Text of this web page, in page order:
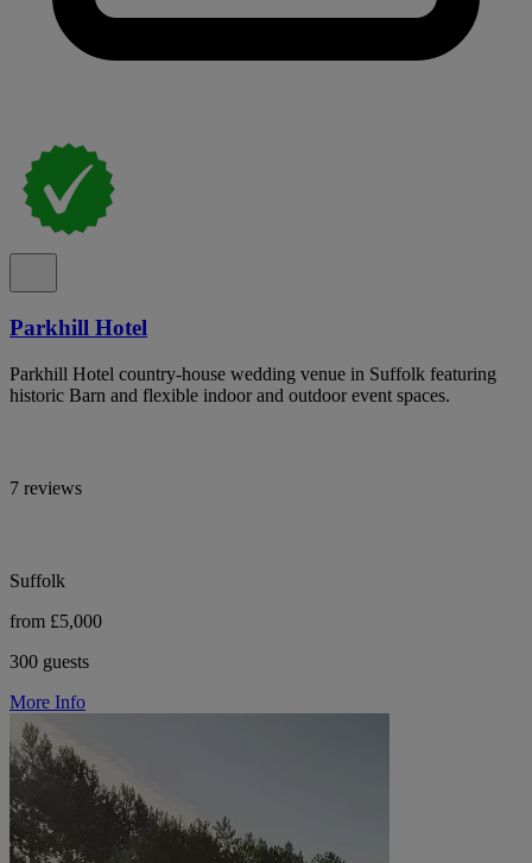
Parkhill Hotel
Parkhill Hotel country-house wedding venue in Suffolk featuring
historic Barn and flexible indoor and outdoor event spaces.
7 reviews
Suffolk
from £5,000
300 guests
More Info